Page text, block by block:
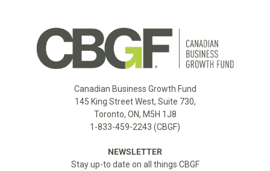
Canadian Business Growth Fund
145 King Street West, Suite 730,
Toronto, ON, M5H 1J8
1-833-459-2243 (CBGF)
NEWSLETTER
Stay up-to date on all things CBGF